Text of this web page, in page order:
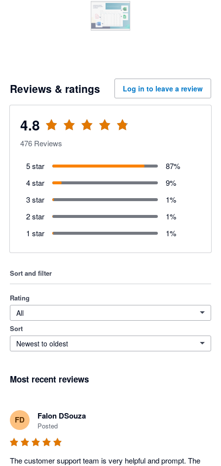
Reviews & ratings Log in to leave a review
4.8
476 Reviews
5 star 87%
4 star
9%
3 star
1%
2 star
1%
1 star
1%
Sort and filter
Rating
All
Sort
Newest to oldest
Most recent reviews
FD Falon DSouza
Posted
The customer support team is very helpful and prompt. The